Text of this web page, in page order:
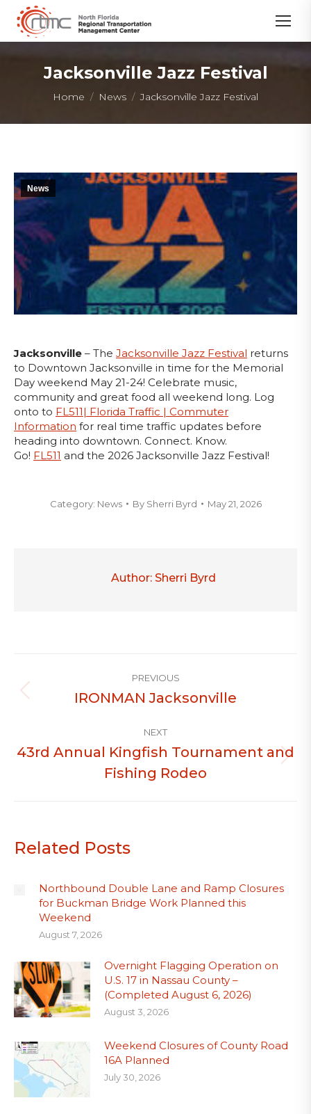
Jacksonville Jazz Festival
You are here:
Home News Jacksonville Jazz Festival
News
Jacksonville – The Jacksonville Jazz Festival returns
to Downtown Jacksonville in time for the Memorial
Day weekend May 21-24! Celebrate music,
community and great food all weekend long. Log
onto to FL511| Florida Traffic | Commuter
Information for real time traffic updates before
heading into downtown. Connect. Know.
Go! FL511 and the 2026 Jacksonville Jazz Festival!
Category: News By Sherri Byrd May 21, 2026
Author: Sherri Byrd
navigation
PREVIOUS
Previous
IRONMAN Jacksonville
NEXT
Next
post:
43rd Annual Kingfish Tournament and
Fishing Rodeo
Related Posts
Northbound Double Lane and Ramp Closures
for Buckman Bridge Work Planned this
Weekend
August 7, 2026
Overnight Flagging Operation on
U.S. 17 in Nassau County –
(Completed August 6, 2026)
August 3, 2026
Weekend Closures of County Road
16A Planned
July 30, 2026